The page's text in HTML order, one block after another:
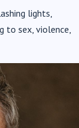
lights,
to sex, violence,